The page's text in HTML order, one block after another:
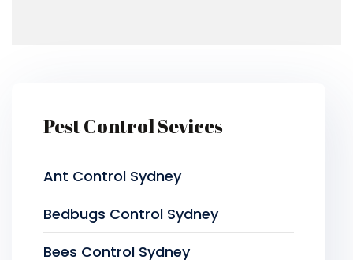
Pest Control Sevices
Ant Control Sydney
Bedbugs Control Sydney
Bees Control Sydney